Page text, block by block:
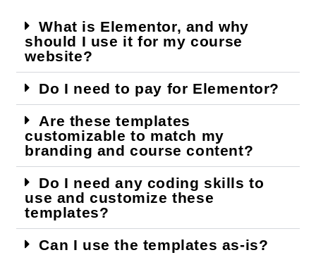
What is Elementor, and why
should I use it for my course
website?
Do I need to pay for Elementor?
Are these templates
customizable to match my
branding and course content?
Do I need any coding skills to
use and customize these
templates?
Can I use the templates as-is?